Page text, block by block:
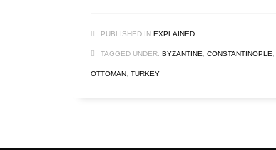
PUBLISHED IN EXPLAINED
TAGGED UNDER: BYZANTINE, CONSTANTINOPLE,
OTTOMAN, TURKEY